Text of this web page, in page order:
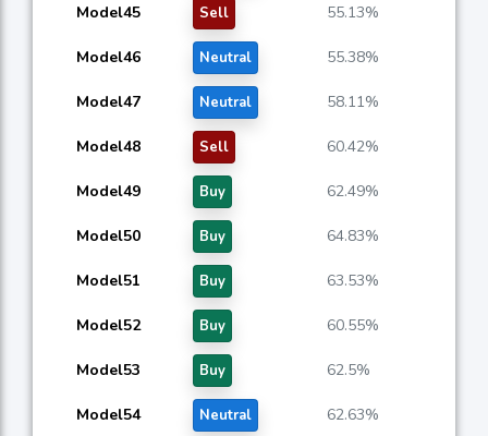
Model45 Sell 55.13%
Model46 Neutral 55.38%
Model47 Neutral 58.11%
Model48 Sell 60.42%
Model49 Buy 62.49%
Model50 Buy 64.83%
Model51 Buy 63.53%
Model52 Buy 60.55%
Model53 Buy 62.5%
Model54 Neutral 62.63%